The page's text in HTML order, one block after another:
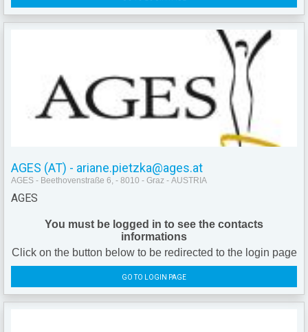
AGES (AT) - ariane.pietzka@ages.at
AGES - Beethovenstraße 6, - 8010 - Graz - AUSTRIA
AGES
You must be logged in to see the contacts
informations
Click on the button below to be redirected to the login page
GO TO LOGIN PAGE